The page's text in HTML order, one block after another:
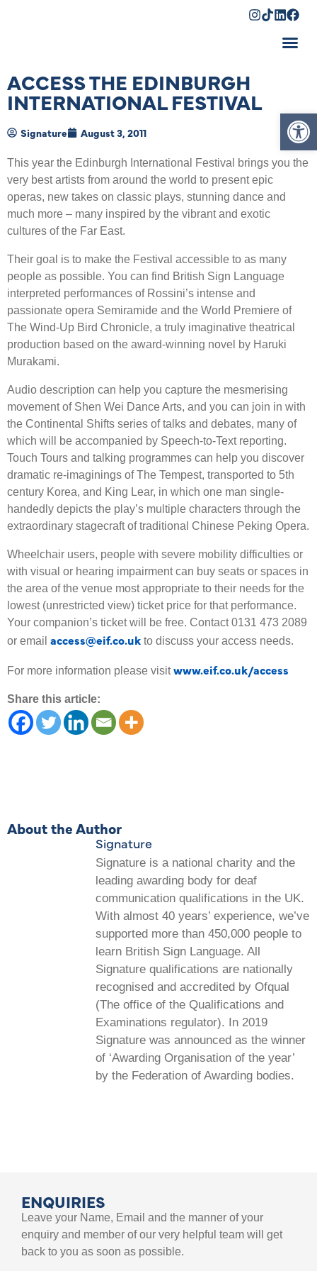
ACCESS THE EDINBURGH
INTERNATIONAL FESTIVAL
Signature August 3, 2011
This year the Edinburgh International Festival brings you the
very best artists from around the world to present epic
operas, new takes on classic plays, stunning dance and
much more – many inspired by the vibrant and exotic
cultures of the Far East.
Their goal is to make the Festival accessible to as many
people as possible. You can find British Sign Language
interpreted performances of Rossini’s intense and
passionate opera Semiramide and the World Premiere of
The Wind-Up Bird Chronicle, a truly imaginative theatrical
production based on the award-winning novel by Haruki
Murakami.
Audio description can help you capture the mesmerising
movement of Shen Wei Dance Arts, and you can join in with
the Continental Shifts series of talks and debates, many of
which will be accompanied by Speech-to-Text reporting.
Touch Tours and talking programmes can help you discover
dramatic re-imaginings of The Tempest, transported to 5th
century Korea, and King Lear, in which one man single-
handedly depicts the play’s multiple characters through the
extraordinary stagecraft of traditional Chinese Peking Opera.
Wheelchair users, people with severe mobility difficulties or
with visual or hearing impairment can buy seats or spaces in
the area of the venue most appropriate to their needs for the
lowest (unrestricted view) ticket price for that performance.
Your companion’s ticket will be free. Contact 0131 473 2089
or email access@eif.co.uk to discuss your access needs.
For more information please visitwww.eif.co.uk/access
Share this article:
About the Author
Signature
Signature is a national charity and the
leading awarding body for deaf
communication qualifications in the UK.
With almost 40 years’ experience, we’ve
supported more than 450,000 people to
learn British Sign Language. All
Signature qualifications are nationally
recognised and accredited by Ofqual
(The office of the Qualifications and
Examinations regulator). In 2019
Signature was announced as the winner
of ‘Awarding Organisation of the year’
by the Federation of Awarding bodies.
ENQUIRIES
Leave your Name, Email and the manner of your
enquiry and member of our very helpful team will get
back to you as soon as possible.